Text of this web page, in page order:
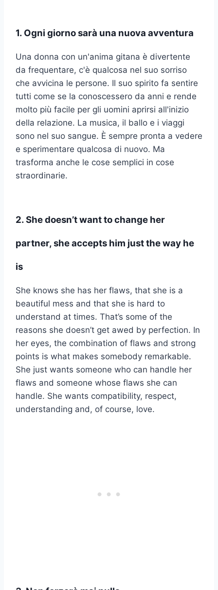
1. Ogni giorno sarà una nuova avventura
Una donna con un'anima gitana è divertente
da frequentare, c'è qualcosa nel suo sorriso
che avvicina le persone. Il suo spirito fa sentire
tutti come se la conoscessero da anni e rende
molto più facile per gli uomini aprirsi all'inizio
della relazione. La musica, il ballo e i viaggi
sono nel suo sangue. È sempre pronta a vedere
e sperimentare qualcosa di nuovo. Ma
trasforma anche le cose semplici in cose
straordinarie.
2. She doesn’t want to change her
partner, she accepts him just the way he
is
She knows she has her flaws, that she is a
beautiful mess and that she is hard to
understand at times. That’s some of the
reasons she doesn’t get awed by perfection. In
her eyes, the combination of flaws and strong
points is what makes somebody remarkable.
She just wants someone who can handle her
flaws and someone whose flaws she can
handle. She wants compatibility, respect,
understanding and, of course, love.